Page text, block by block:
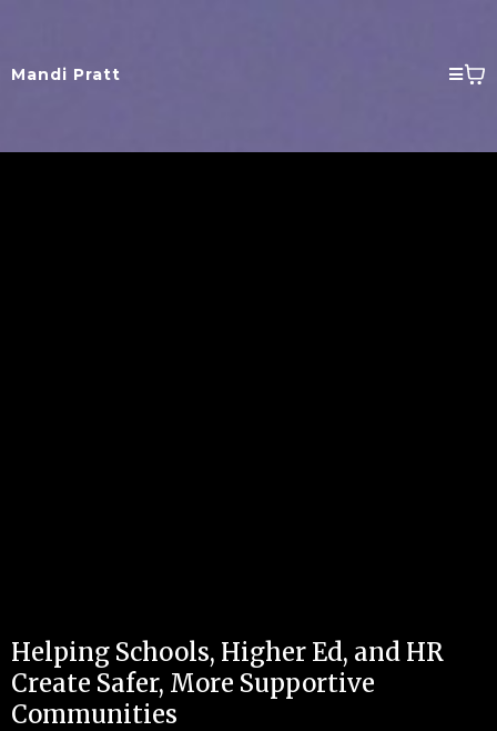
Mandi Pratt
Helping Schools, Higher Ed, and HR
Create Safer, More Supportive
Communities